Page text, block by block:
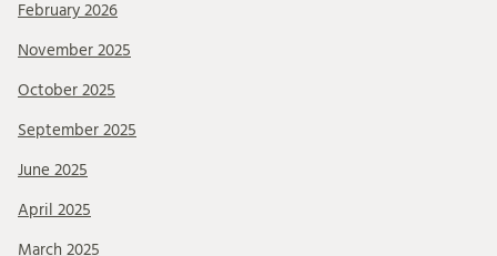
February 2026
November 2025
October 2025
September 2025
June 2025
April 2025
March 2025